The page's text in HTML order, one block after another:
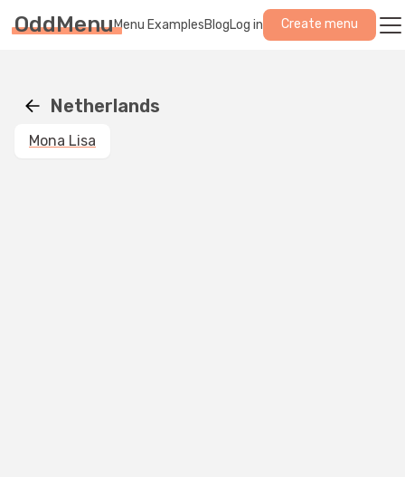
OddMenuMenu ExamplesBlogLog in Create menu
Netherlands
Mona Lisa